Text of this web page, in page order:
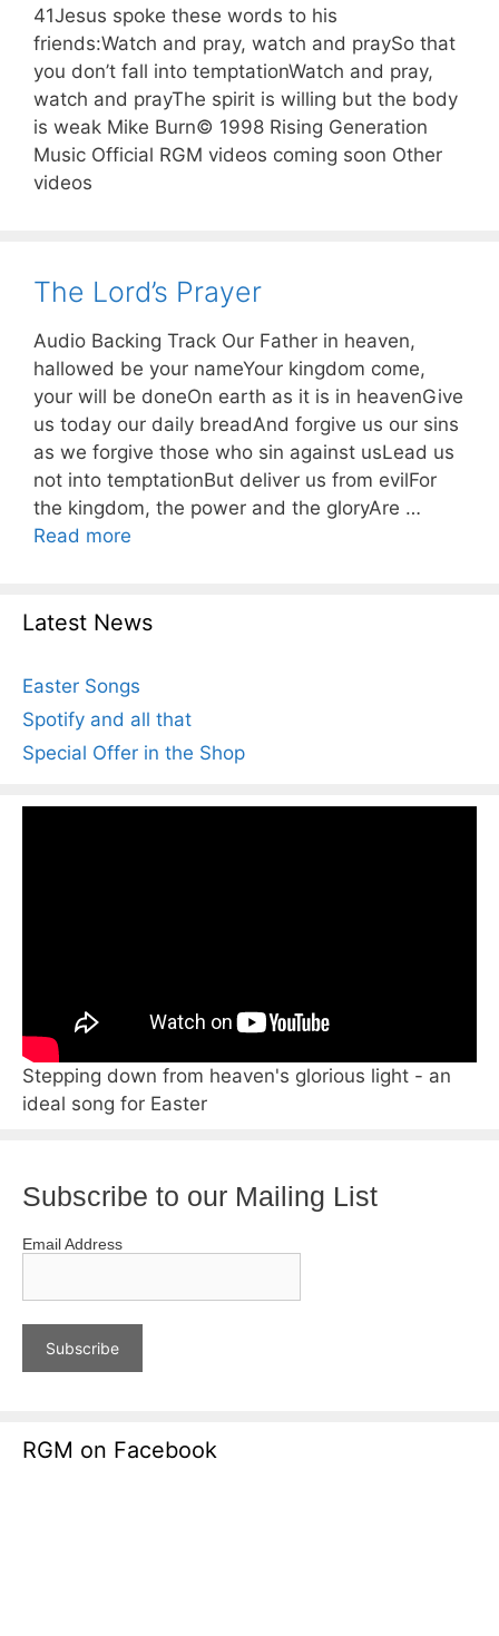
41Jesus spoke these words to his
friends:Watch and pray, watch and praySo that
you don’t fall into temptationWatch and pray,
watch and prayThe spirit is willing but the body
is weak Mike Burn© 1998 Rising Generation
Music Official RGM videos coming soon Other
videos
The Lord’s Prayer
Audio Backing Track Our Father in heaven,
hallowed be your nameYour kingdom come,
your will be doneOn earth as it is in heavenGive
us today our daily breadAnd forgive us our sins
as we forgive those who sin against usLead us
not into temptationBut deliver us from evilFor
the kingdom, the power and the gloryAre …
Read more
Latest News
Easter Songs
Spotify and all that
Special Offer in the Shop
Stepping down from heaven's glorious light - an
ideal song for Easter
Subscribe to our Mailing List
Email Address
RGM on Facebook